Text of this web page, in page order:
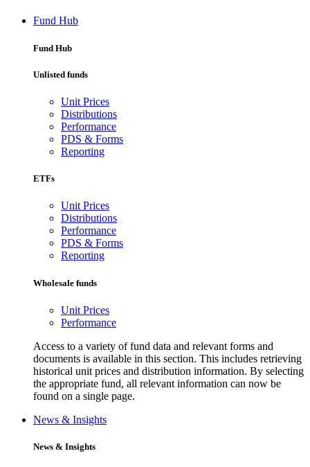
Fund Hub
Fund Hub
Unlisted funds
Unit Prices
Distributions
Performance
PDS & Forms
Reporting
ETFs
Unit Prices
Distributions
Performance
PDS & Forms
Reporting
Wholesale funds
Unit Prices
Performance
Access to a variety of fund data and relevant forms and
documents is available in this section. This includes retrieving
historical unit prices and distribution information. By selecting
the appropriate fund, all relevant information can now be
found on a single page.
News & Insights
News & Insights